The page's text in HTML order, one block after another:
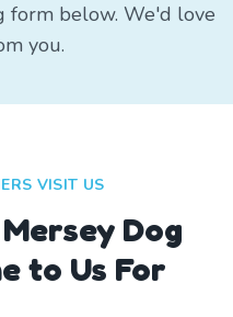
form below. We'd love
you.
VISIT US
Dog
to Us For